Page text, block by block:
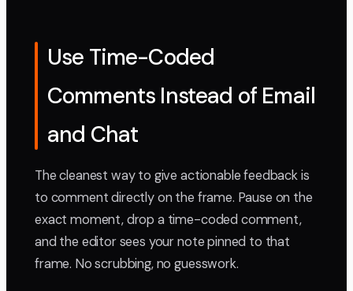
Use Time-Coded
Comments Instead of Email
and Chat
The cleanest way to give actionable feedback is
to comment directly on the frame. Pause on the
exact moment, drop a time-coded comment,
and the editor sees your note pinned to that
frame. No scrubbing, no guesswork.